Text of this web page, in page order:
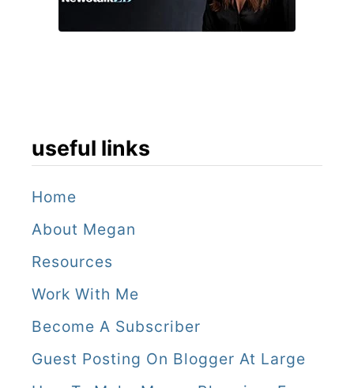
useful links
Home
About Megan
Resources
Work With Me
Become A Subscriber
Guest Posting On Blogger At Large